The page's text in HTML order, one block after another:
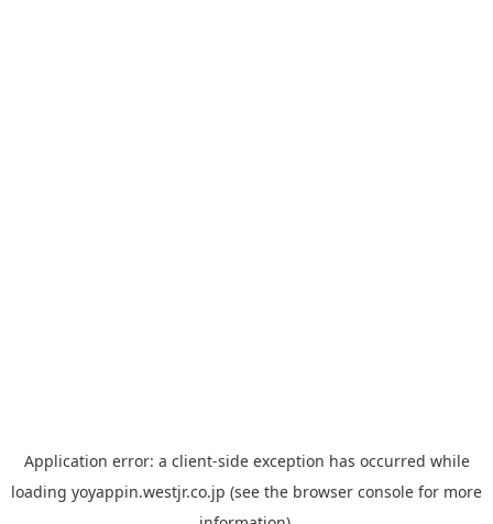
Application error: a client-side exception has occurred while
loading yoyappin.westjr.co.jp (see the browser console for more